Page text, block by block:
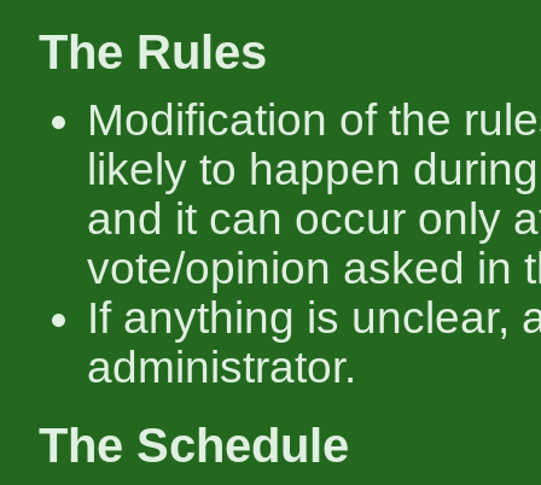
The Rules
Modification of the
likely to happen
and it can occur only
vote/opinion asked in
If anything is unclear,
administrator.
The Schedule